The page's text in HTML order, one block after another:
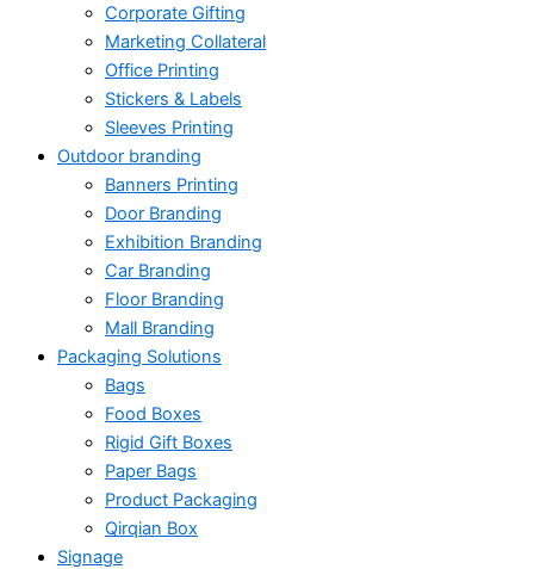
Corporate Gifting
Marketing Collateral
Office Printing
Stickers & Labels
Sleeves Printing
Outdoor branding
Banners Printing
Door Branding
Exhibition Branding
Car Branding
Floor Branding
Mall Branding
Packaging Solutions
Bags
Food Boxes
Rigid Gift Boxes
Paper Bags
Product Packaging
Qirqian Box
Signage